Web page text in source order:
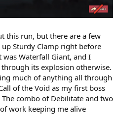
this run, but there are a few
Sturdy Clamp right before
was Waterfall Giant, and I
its explosion otherwise.
much of anything all through
of the Void as my first boss
combo of Debilitate and two
work keeping me alive